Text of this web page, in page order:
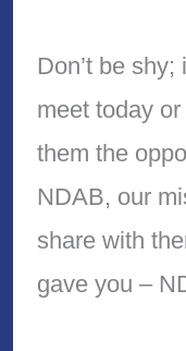
Don’t be
meet today
them the
NDAB, our
share with
gave you –